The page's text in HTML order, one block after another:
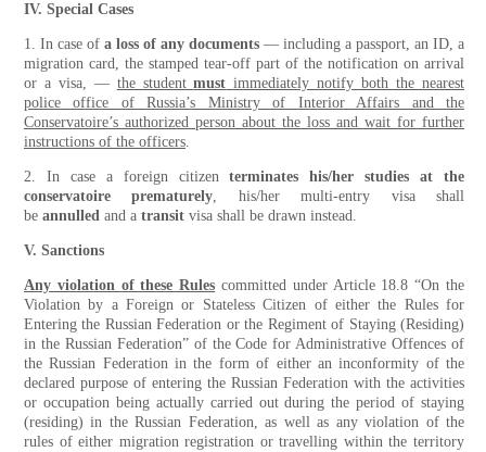
IV. Special Cases
1. In case of a loss of any documents — including a passport, an ID, a
migration card, the stamped tear-off part of the notification on arrival
or a visa, — the studentmust immediately notify both the nearest
police office of Russia’s Ministry of Interior Affairs and the
Conservatoire’s authorized person about the loss and wait for further
instructions of the officers.
2. In case a foreign citizenterminates his/her studies at the
conservatoire prematurely, his/her multi-entry visa shall
be annulled and a transit visa shall be drawn instead.
V. Sanctions
Any violation of these Rules committed under Article 18.8 “On the
Violation by a Foreign or Stateless Citizen of either the Rules for
Entering the Russian Federation or the Regiment of Staying (Residing)
in the Russian Federation” of the Code for Administrative Offences of
the Russian Federation in the form of either an inconformity of the
declared purpose of entering the Russian Federation with the activities
or occupation being actually carried out during the period of staying
(residing) in the Russian Federation, as well as any violation of the
rules of either migration registration or travelling within the territory